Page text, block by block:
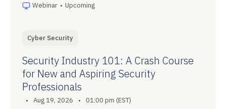
Webinar • Upcoming
Cyber Security
Security Industry 101: A Crash Course
for New and Aspiring Security
Professionals
• Aug 19, 2026 • 01:00 pm (EST)